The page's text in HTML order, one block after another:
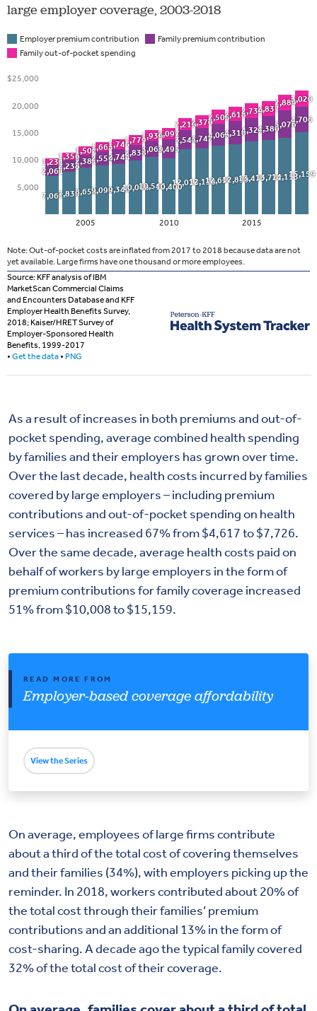
As a result of increases in both premiums and out-of-
pocket spending, average combined health spending
by families and their employers has grown over time.
Over the last decade, health costs incurred by families
covered by large employers – including premium
contributions and out-of-pocket spending on health
services – has increased 67% from $4,617 to $7,726.
Over the same decade, average health costs paid on
behalf of workers by large employers in the form of
premium contributions for family coverage increased
51% from $10,008 to $15,159.
READ MORE FROM
Employer-based coverage affordability
View the Series
On average, employees of large firms contribute
about a third of the total cost of covering themselves
and their families (34%), with employers picking up the
reminder. In 2018, workers contributed about 20% of
the total cost through their families’ premium
contributions and an additional 13% in the form of
cost-sharing. A decade ago the typical family covered
32% of the total cost of their coverage.